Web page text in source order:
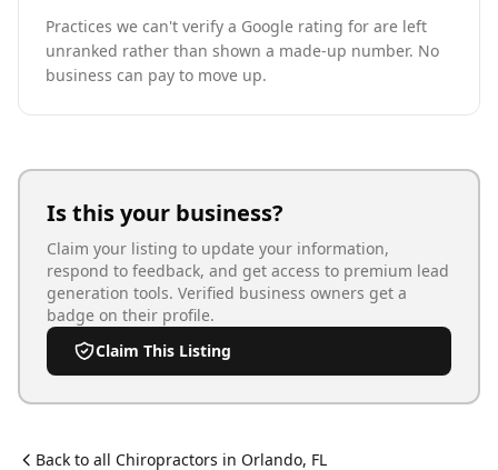
Practices we can't verify a Google rating for are left
unranked rather than shown a made-up number. No
business can pay to move up.
Is this your business?
Claim your listing to update your information,
respond to feedback, and get access to premium lead
generation tools. Verified business owners get a
badge on their profile.
Claim This Listing
Back to all Chiropractors in Orlando, FL